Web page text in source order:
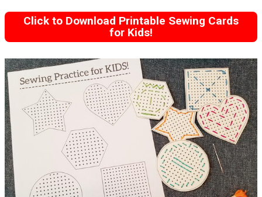
Click to Download Printable Sewing Cards
for Kids!